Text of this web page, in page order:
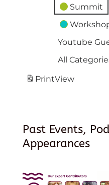
Summit
Youtube
All
PrintView
Past Events,
Appearances